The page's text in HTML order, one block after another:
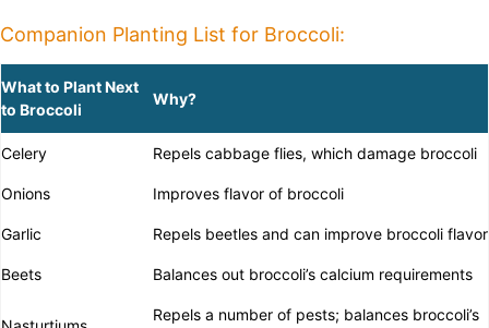
Companion Planting List for Broccoli:
What to Plant Next
to Broccoli
Why?
Celery Repels cabbage flies, which damage broccoli
Onions Improves flavor of broccoli
Garlic Repels beetles and can improve broccoli flavor
Beets Balances out broccoli’s calcium requirements
Repels a number of pests; balances broccoli’s